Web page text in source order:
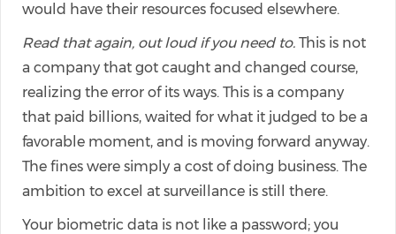
would have their resources focused elsewhere.
Read that again, out loud if you need to. This is not
a company that got caught and changed course,
realizing the error of its ways. This is a company
that paid billions, waited for what it judged to be a
favorable moment, and is moving forward anyway.
The fines were simply a cost of doing business. The
ambition to excel at surveillance is still there.
Your biometric data is not like a password; you